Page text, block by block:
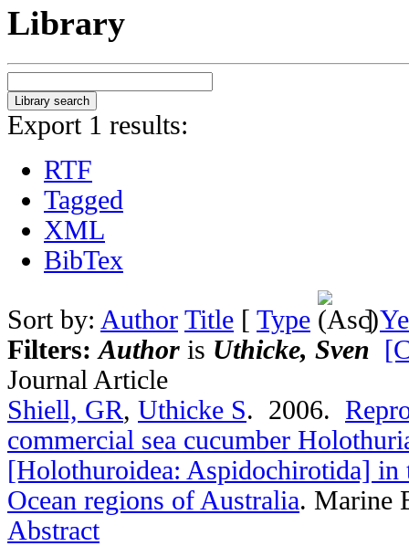
Library
Export 1 results:
RTF
Tagged
XML
BibTex
Sort by: Author Title [ Type ]
Filters:Author is Uthicke, Sven
Journal Article
Shiell, GR, Uthicke S. 2006.
commercial sea cucumber
[Holothuroidea: Aspidochirotida] in
Ocean regions of Australia. Marine
Abstract